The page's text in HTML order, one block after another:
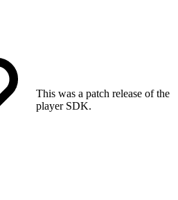
This was a patch release of the
player SDK.